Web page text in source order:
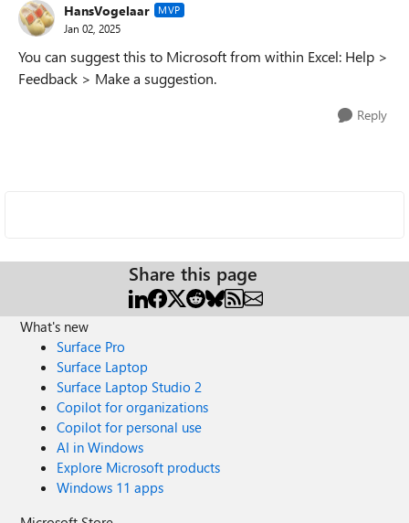
HansVogelaar MVP
Jan 02, 2025
You can suggest this to Microsoft from within Excel: Help >
Feedback > Make a suggestion.
Reply
Share this page
What's new
Surface Pro
Surface Laptop
Surface Laptop Studio 2
Copilot for organizations
Copilot for personal use
AI in Windows
Explore Microsoft products
Windows 11 apps